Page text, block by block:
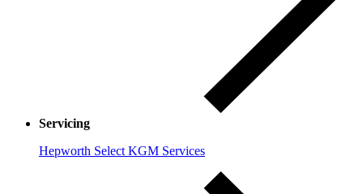
Servicing
Hepworth Select KGM Services